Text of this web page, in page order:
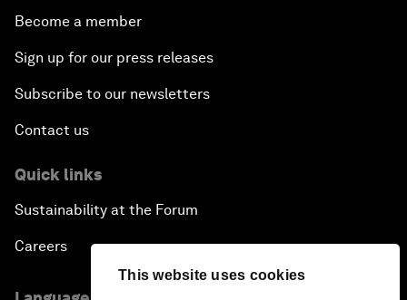
This website uses cookies
Become a member
Sign up for our press releases
Subscribe to our newsletters
Contact us
Quick links
Sustainability at the Forum
Careers